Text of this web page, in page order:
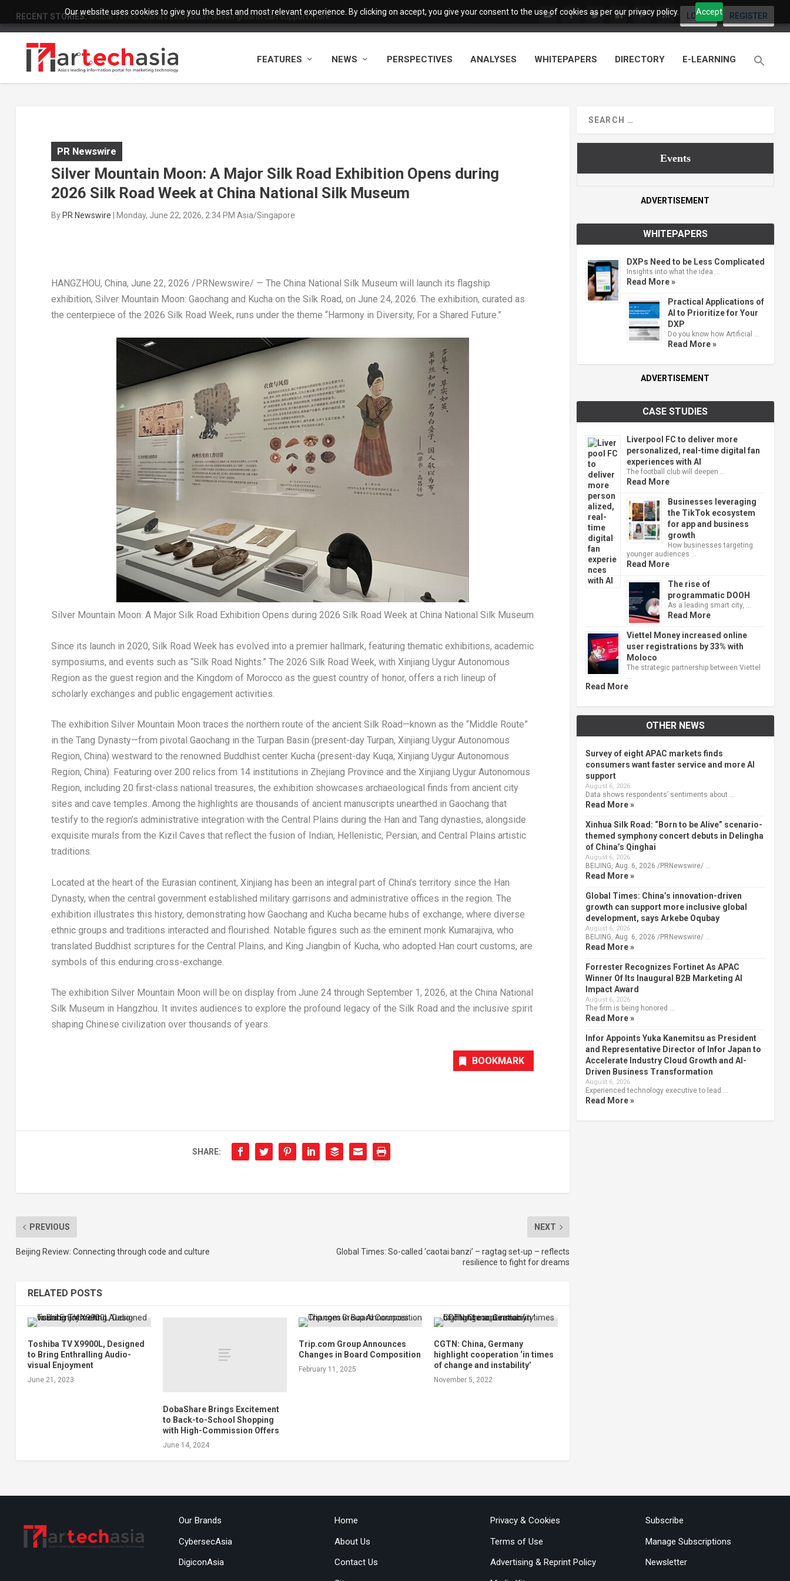
Our website uses cookies to give you the best and most relevant experience. By clicking on accept, you give your consent to the use of cookies as per our privacy policy. Accept
RECENT STORIES: Global Times: China’s innovation-driven growth can support more ... LOGIN REGISTER
FEATURES NEWS PERSPECTIVES ANALYSES WHITEPAPERS DIRECTORY E-LEARNING
PR Newswire
Silver Mountain Moon: A Major Silk Road Exhibition Opens during
2026 Silk Road Week at China National Silk Museum
ByPR Newswire | Monday, June 22, 2026, 2:34 PM Asia/Singapore
HANGZHOU, China, June 22, 2026 /PRNewswire/ — The China National Silk Museum will launch its flagship
exhibition, Silver Mountain Moon: Gaochang and Kucha on the Silk Road, on June 24, 2026. The exhibition, curated as
the centerpiece of the 2026 Silk Road Week, runs under the theme “Harmony in Diversity, For a Shared Future.”
Silver Mountain Moon: A Major Silk Road Exhibition Opens during 2026 Silk Road Week at China National Silk Museum
Since its launch in 2020, Silk Road Week has evolved into a premier hallmark, featuring thematic exhibitions, academic
symposiums, and events such as “Silk Road Nights.” The 2026 Silk Road Week, with Xinjiang Uygur Autonomous
Region as the guest region and the Kingdom of Morocco as the guest country of honor, offers a rich lineup of
scholarly exchanges and public engagement activities.
The exhibition Silver Mountain Moon traces the northern route of the ancient Silk Road—known as the “Middle Route”
in the Tang Dynasty—from pivotal Gaochang in the Turpan Basin (present-day Turpan, Xinjiang Uygur Autonomous
Region, China) westward to the renowned Buddhist center Kucha (present-day Kuqa, Xinjiang Uygur Autonomous
Region, China). Featuring over 200 relics from 14 institutions in Zhejiang Province and the Xinjiang Uygur Autonomous
Region, including 20 first-class national treasures, the exhibition showcases archaeological finds from ancient city
sites and cave temples. Among the highlights are thousands of ancient manuscripts unearthed in Gaochang that
testify to the region’s administrative integration with the Central Plains during the Han and Tang dynasties, alongside
exquisite murals from the Kizil Caves that reflect the fusion of Indian, Hellenistic, Persian, and Central Plains artistic
traditions.
Located at the heart of the Eurasian continent, Xinjiang has been an integral part of China’s territory since the Han
Dynasty, when the central government established military garrisons and administrative offices in the region. The
exhibition illustrates this history, demonstrating how Gaochang and Kucha became hubs of exchange, where diverse
ethnic groups and traditions interacted and flourished. Notable figures such as the eminent monk Kumarajiva, who
translated Buddhist scriptures for the Central Plains, and King Jiangbin of Kucha, who adopted Han court customs, are
symbols of this enduring cross-exchange.
The exhibition Silver Mountain Moon will be on display from June 24 through September 1, 2026, at the China National
Silk Museum in Hangzhou. It invites audiences to explore the profound legacy of the Silk Road and the inclusive spirit
shaping Chinese civilization over thousands of years.
BOOKMARK
SHARE:
PREVIOUS
Beijing Review: Connecting through code and culture
NEXT
Global Times: So-called ‘caotai banzi’ – ragtag set-up – reflects
resilience to fight for dreams
RELATED POSTS
Toshiba TV X9900L, Designed
to Bring Enthralling Audio-
visual Enjoyment
June 21, 2023
DobaShare Brings Excitement
to Back-to-School Shopping
with High-Commission Offers
June 14, 2024
Trip.com Group Announces
Changes in Board Composition
February 11, 2025
CGTN: China, Germany
highlight cooperation ‘in times
of change and instability’
November 5, 2022
Events
ADVERTISEMENT
WHITEPAPERS
DXPs Need to be Less Complicated
Insights into what the idea …
Read More »
Practical Applications of
AI to Prioritize for Your
DXP
Do you know how Artificial …
Read More »
ADVERTISEMENT
CASE STUDIES
Liverpool FC to deliver more
personalized, real-time digital fan
experiences with AI
The football club will deepen …
Read More
Businesses leveraging
the TikTok ecosystem
for app and business
growth
How businesses targeting
younger audiences …
Read More
The rise of
programmatic DOOH
As a leading smart city, …
Read More
Viettel Money increased online
user registrations by 33% with
Moloco
The strategic partnership between Viettel
Read More
OTHER NEWS
Survey of eight APAC markets finds
consumers want faster service and more AI
support
August 6, 2026
Data shows respondents’ sentiments about …
Read More »
Xinhua Silk Road: “Born to be Alive” scenario-
themed symphony concert debuts in Delingha
of China’s Qinghai
August 6, 2026
BEIJING, Aug. 6, 2026 /PRNewswire/ …
Read More »
Global Times: China’s innovation-driven
growth can support more inclusive global
development, says Arkebe Oqubay
August 6, 2026
BEIJING, Aug. 6, 2026 /PRNewswire/ …
Read More »
Forrester Recognizes Fortinet As APAC
Winner Of Its Inaugural B2B Marketing AI
Impact Award
August 6, 2026
The firm is being honored …
Read More »
Infor Appoints Yuka Kanemitsu as President
and Representative Director of Infor Japan to
Accelerate Industry Cloud Growth and AI-
Driven Business Transformation
August 6, 2026
Experienced technology executive to lead …
Read More »
Our Brands
CybersecAsia
DigiconAsia
Home
About Us
Contact Us
Privacy & Cookies
Terms of Use
Advertising & Reprint Policy
Subscribe
Manage Subscriptions
Newsletter